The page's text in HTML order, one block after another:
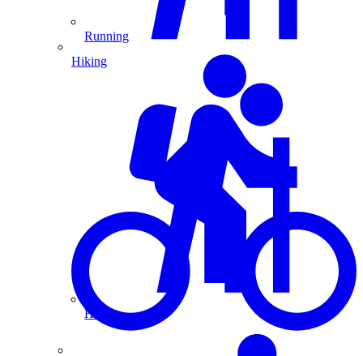
Running
Hiking
Hiking